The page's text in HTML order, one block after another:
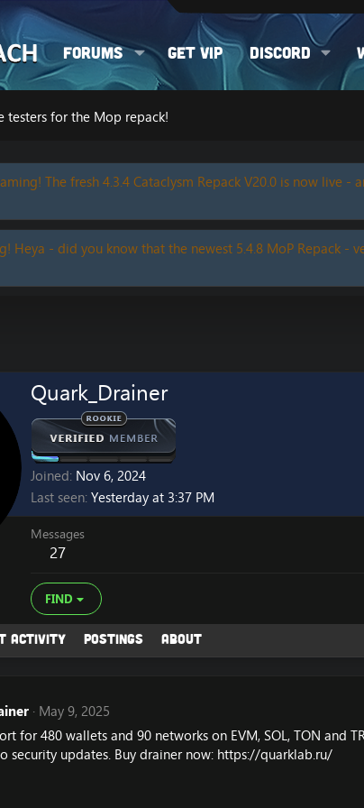
Forums Get VIP Discord
testers for the Mop repack!
The fresh 4.3.4 Cataclysm Repack V20.0 is now live
Heya - did you know that the newest 5.4.8 MoP Repack -
Quark_Drainer
Joined Nov 6, 2024
Last seen Yesterday at 3:37 PM
Messages
27
FIND
activity Postings About
May 9, 2025
for 480 wallets and 90 networks on EVM, SOL, TON and
security updates. Buy drainer now: https://quarklab.ru/